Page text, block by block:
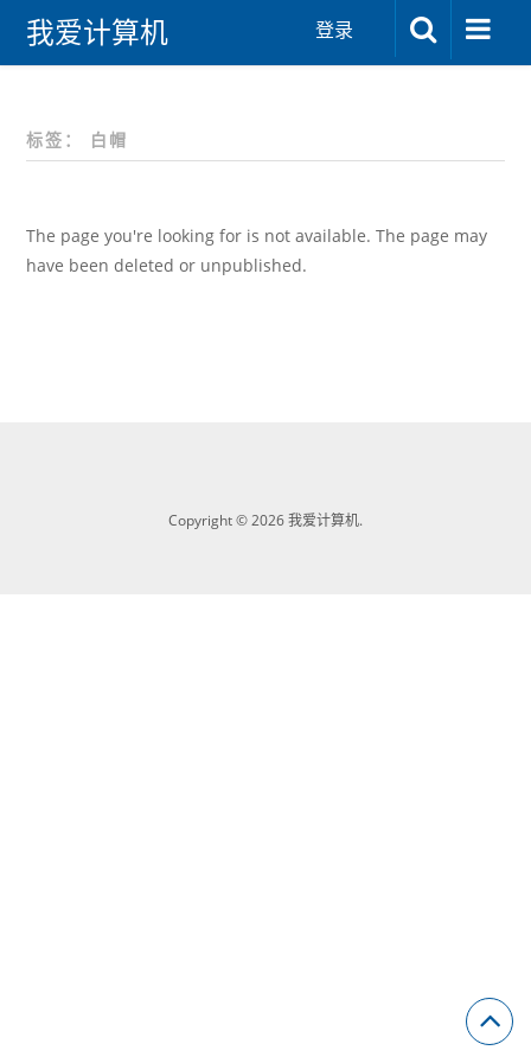
我爱计算机 登录
标签： 白帽
The page you're looking for is not available. The page may
have been deleted or unpublished.
Copyright © 2026 我爱计算机.